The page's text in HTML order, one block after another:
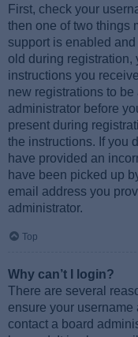
First, check your
then one of two things
support is enabled
old during registration,
instructions you
new registrations to
administrator before
present during
the instructions. If you
have provided an
have been picked up
email address you
administrator.
Top
Why can’t I login?
There are several
ensure your username
contact a board